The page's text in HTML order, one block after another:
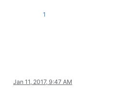
1
Jan 11, 2017, 9:47 AM